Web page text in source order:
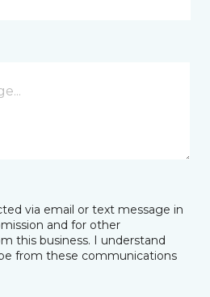
via email or text message in
and for other
this business. I understand
from these communications